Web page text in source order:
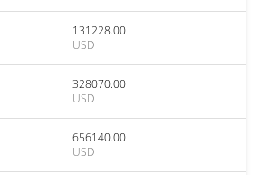
131228.00
USD
328070.00
USD
656140.00
USD